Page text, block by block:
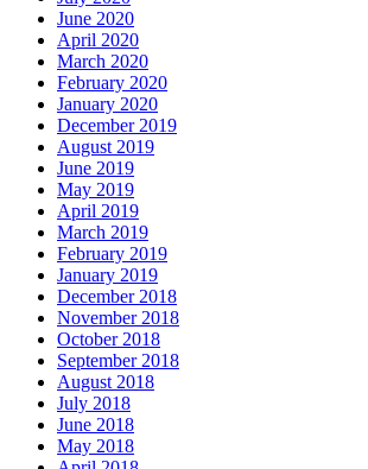
June 2020
April 2020
March 2020
February 2020
January 2020
December 2019
August 2019
June 2019
May 2019
April 2019
March 2019
February 2019
January 2019
December 2018
November 2018
October 2018
September 2018
August 2018
July 2018
June 2018
May 2018